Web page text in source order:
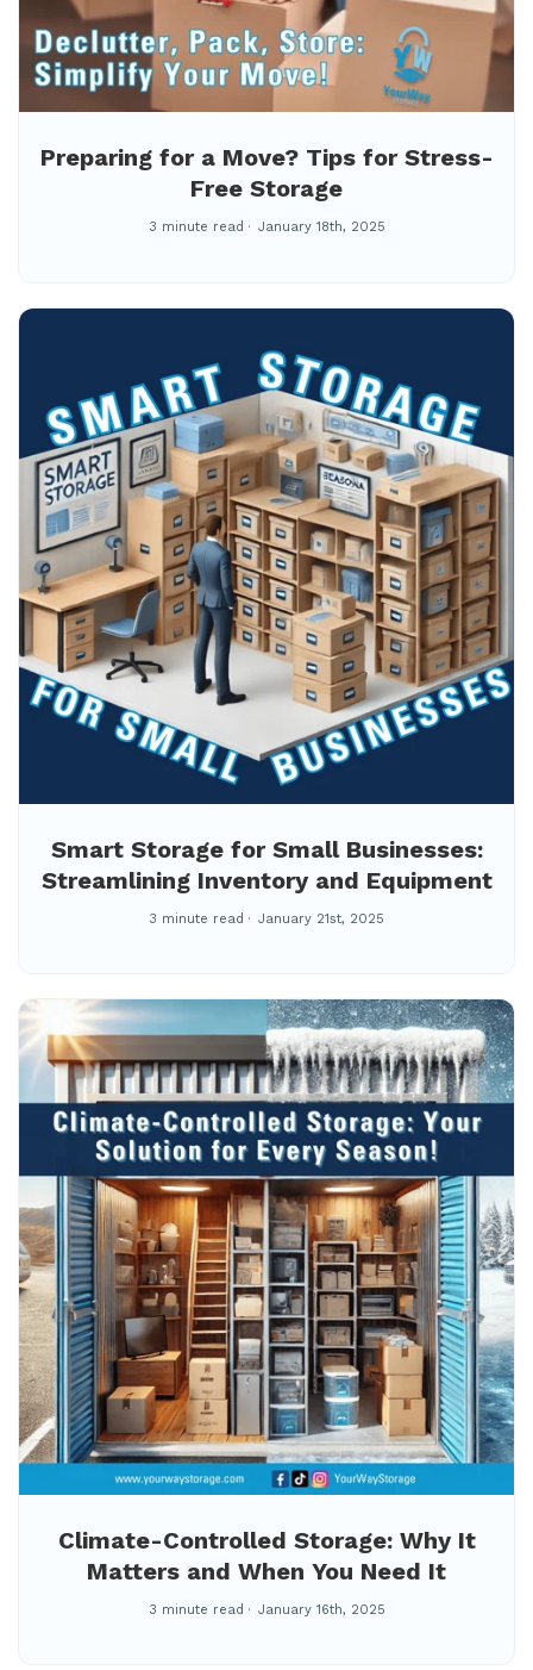
Preparing for a Move? Tips for Stress-
Free Storage
3 minute read January 18th, 2025
Smart Storage for Small Businesses:
Streamlining Inventory and Equipment
3 minute read January 21st, 2025
Climate-Controlled Storage: Why It
Matters and When You Need It
3 minute read January 16th, 2025